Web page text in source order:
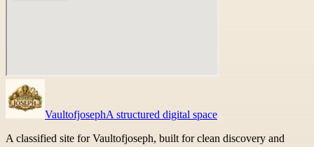
VaultofjosephA structured digital space
A classified site for Vaultofjoseph, built for clean discovery and